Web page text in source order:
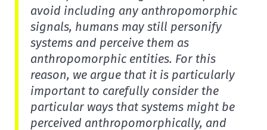
avoid including any anthropomorphic
signals, humans may still personify
systems and perceive them as
anthropomorphic entities. For this
reason, we argue that it is particularly
important to carefully consider the
particular ways that systems might be
perceived anthropomorphically, and